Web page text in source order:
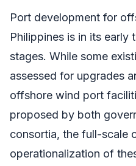
Port development for
Philippines is in its early
stages. While some
assessed for upgrades
offshore wind port
proposed by both
consortia, the full-scale
operationalization of